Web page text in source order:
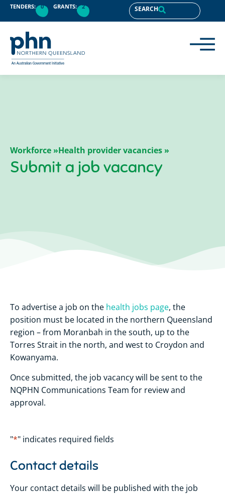
content
TENDERS: 0 GRANTS: 2 SEARCH
Workforce »Health provider vacancies »
Submit a job vacancy
To advertise a job on the health jobs page, the
position must be located in the northern Queensland
region – from Moranbah in the south, up to the
Torres Strait in the north, and west to Croydon and
Kowanyama.
Once submitted, the job vacancy will be sent to the
NQPHN Communications Team for review and
approval.
"*" indicates required fields
Contact details
Your contact details will be published with the job